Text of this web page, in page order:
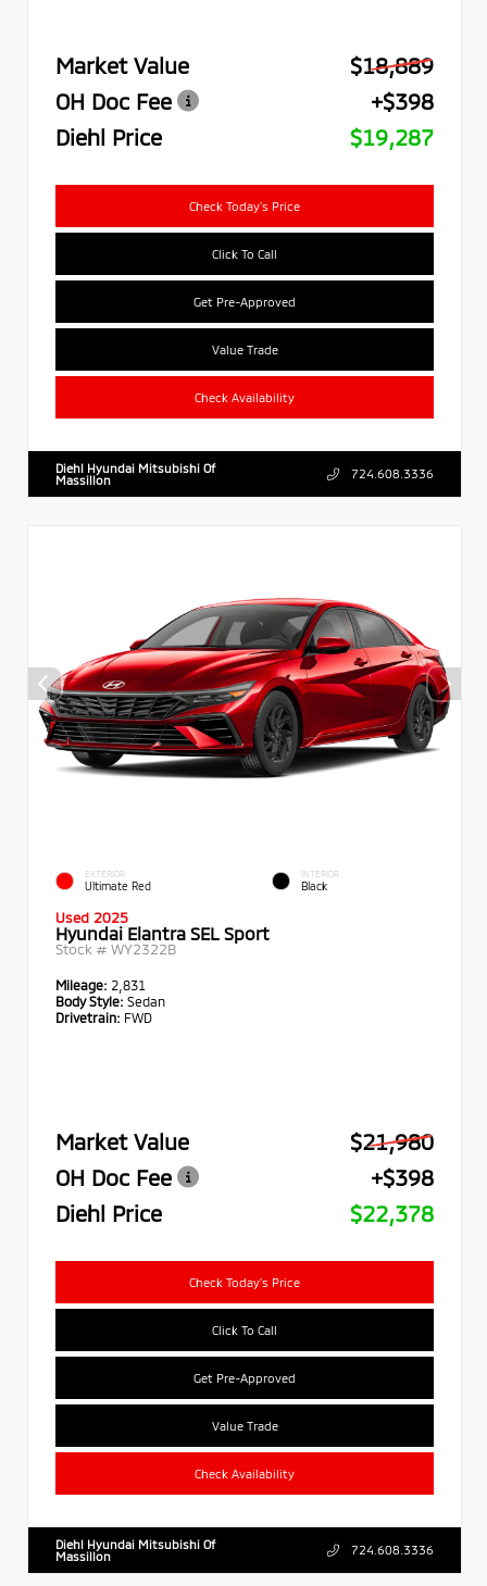
Market Value
$18,889
OH Doc Fee
+$398
Diehl Price
$19,287
Check Today's Price
Click To Call
Get Pre-Approved
Value Trade
Check Availability
Diehl Hyundai Mitsubishi Of
Massillon
724.608.3336
EXTERIOR
Ultimate Red
INTERIOR
Black
Used 2025
Hyundai Elantra SEL Sport
Stock # WY2322B
Mileage: 2,831
Body Style: Sedan
Drivetrain: FWD
Market Value
$21,980
OH Doc Fee
+$398
Diehl Price
$22,378
Check Today's Price
Click To Call
Get Pre-Approved
Value Trade
Check Availability
Diehl Hyundai Mitsubishi Of
Massillon
724.608.3336